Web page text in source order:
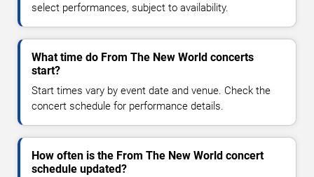
select performances, subject to availability.
What time do From The New World concerts
start?
Start times vary by event date and venue. Check the
concert schedule for performance details.
How often is the From The New World concert
schedule updated?